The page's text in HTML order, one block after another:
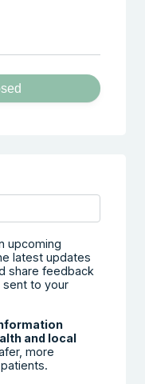
upcoming
latest updates
share feedback
sent to your
and local
more